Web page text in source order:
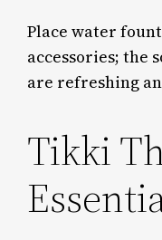
Place water
accessories; the
are refreshing
Tikki